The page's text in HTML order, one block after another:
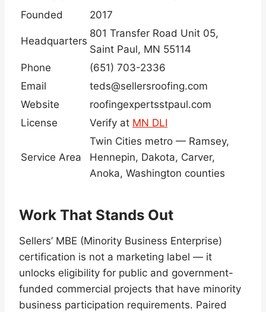
Founded
2017
Headquarters
801 Transfer Road Unit 05,
Saint Paul, MN 55114
Phone
(651) 703-2336
Email
teds@sellersroofing.com
Website
roofingexpertsstpaul.com
License
Verify at MN DLI
Service Area
Twin Cities metro — Ramsey,
Hennepin, Dakota, Carver,
Anoka, Washington counties
Work That Stands Out
Sellers’ MBE (Minority Business Enterprise)
certification is not a marketing label — it
unlocks eligibility for public and government-
funded commercial projects that have minority
business participation requirements. Paired